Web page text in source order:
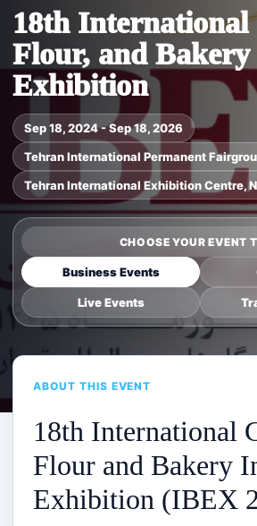
18th
Flour, and
Exhibition
Sep 18, 2024 - Sep 18, 2026
Tehran International Permanent
Tehran International Exhibition Centre,
CHOOSE YOUR EVENT
Business Events
Live Events
ABOUT THIS EVENT
18th International
Flour and Bakery
Exhibition (IBEX